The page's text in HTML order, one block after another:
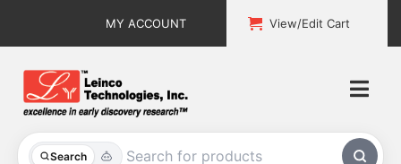
MY ACCOUNT View/Edit Cart
Search
All Products